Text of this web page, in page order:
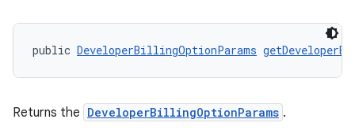
public DeveloperBillingOptionParams
Returns the DeveloperBillingOptionParams .